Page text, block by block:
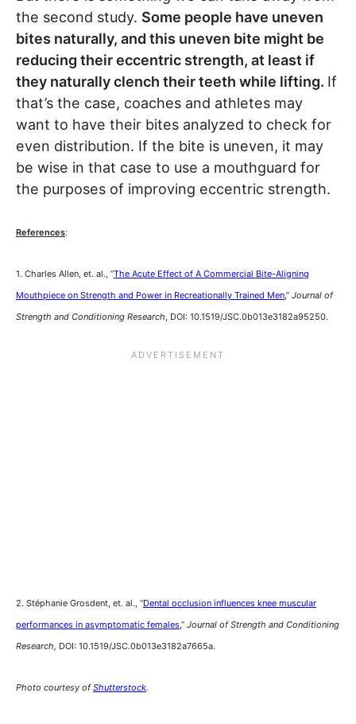
the second study. Some people have uneven
bites naturally, and this uneven bite might be
reducing their eccentric strength, at least if
they naturally clench their teeth while lifting. If
that’s the case, coaches and athletes may
want to have their bites analyzed to check for
even distribution. If the bite is uneven, it may
be wise in that case to use a mouthguard for
the purposes of improving eccentric strength.
References:
1. Charles Allen, et. al., “The Acute Effect of A Commercial Bite-Aligning
Mouthpiece on Strength and Power in Recreationally Trained Men,” Journal of
Strength and Conditioning Research, DOI: 10.1519/JSC.0b013e3182a95250.
2. Stéphanie Grosdent, et. al., “Dental occlusion influences knee muscular
performances in asymptomatic females,” Journal of Strength and Conditioning
Research, DOI: 10.1519/JSC.0b013e3182a7665a.
Photo courtesy ofShutterstock.